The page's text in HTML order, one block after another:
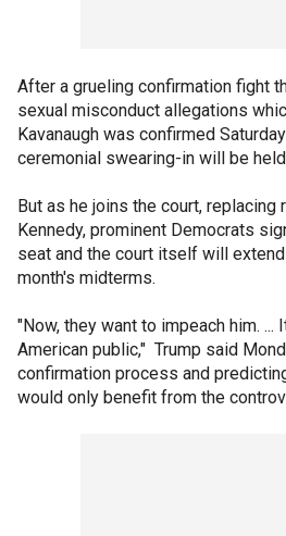
After a grueling confirmation fight
sexual misconduct allegations
Kavanaugh was confirmed
ceremonial swearing-in will be
But as he joins the court,
Kennedy, prominent Democrats
seat and the court itself will
month's midterms.
"Now, they want to impeach him. ...
American public," Trump said
confirmation process and
would only benefit from the